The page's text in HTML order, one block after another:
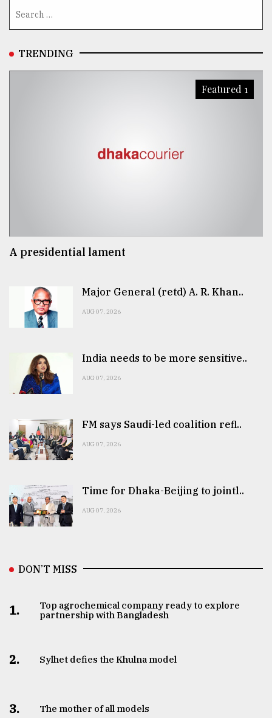
TRENDING
Featured 1
A presidential lament
Major General (retd) A. R. Khan..
AUG 07, 2026
India needs to be more sensitive..
AUG 07, 2026
FM says Saudi-led coalition refl..
AUG 07, 2026
Time for Dhaka-Beijing to jointl..
AUG 07, 2026
DON’T MISS
1.
Top agrochemical company ready to explore
partnership with Bangladesh
2. Sylhet defies the Khulna model
3. The mother of all models